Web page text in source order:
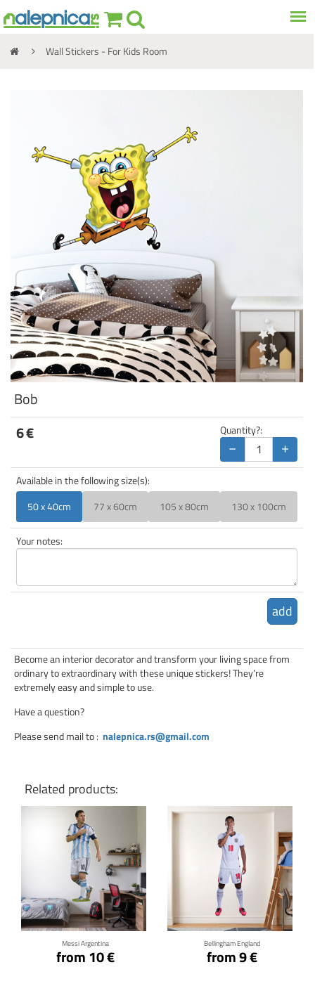
Wall Stickers - For Kids Room
Bob
6€ Quantity?:
− +
Available in the following size(s):
50 x 40cm
77 x 60cm 105 x 80cm 130 x 100cm
Your notes:
add
Become an interior decorator and transform your living space from
ordinary to extraordinary with these unique stickers! They’re
extremely easy and simple to use.
Have a question?
Please send mail to: nalepnica.rs@gmail.com
Related products:
Messi Argentina
from 10 €
Click for details
Bellingham England
from 9 €
Click for details